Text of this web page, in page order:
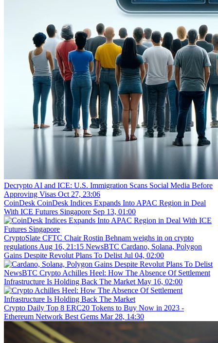
Decrypto AI and ICE: U.S. Immigration Scans Social Media Before
Approving Visas Oct 27, 23:06
CoinDesk CoinDesk Indices Expands Into APAC Region in Deal
With ICE Futures Singapore Sep 13, 01:00
CryptoSlate CFTC Chair Rostin Behnam weighs in on crypto
regulations Aug 16, 21:15 NewsBTC Cardano, Solana, Polygon
Gains Despite Revolut Plans To Delist Jul 04, 02:00
NewsBTC Crypto Achilles Heel: How The Absence Of Settlement
Infrastructure Is Holding Back The Market May 16, 02:00
Crypto Daily Top 8 ERC20 Tokens to Buy Now in 2023 -
Ethereum Network Best Gems Mar 28, 14:30